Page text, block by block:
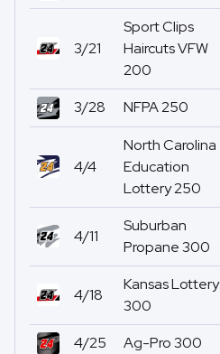
3/21
Sport Clips
Haircuts VFW
200
3/28 NFPA 250
4/4
North Carolina
Education
Lottery 250
4/11
Suburban
Propane 300
4/18
Kansas Lottery
300
4/25 Ag-Pro 300